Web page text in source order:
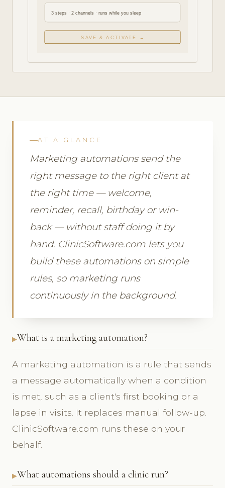
3 steps · 2 channels · runs while you sleep
SAVE & ACTIVATE →
AT A GLANCE
Marketing automations send the
right message to the right client at
the right time — welcome,
reminder, recall, birthday or win-
back — without staff doing it by
hand. ClinicSoftware.com lets you
build these automations on simple
rules, so marketing runs
continuously in the background.
What is a marketing automation?
A marketing automation is a rule that sends
a message automatically when a condition
is met, such as a client's first booking or a
lapse in visits. It replaces manual follow-up.
ClinicSoftware.com runs these on your
behalf.
What automations should a clinic run?